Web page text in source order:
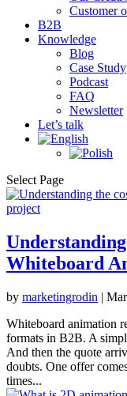
Customer
B2B
Knowledge
Blog
Case Study
Podcast
FAQ
Newsletter
Let’s talk
Select Page
Whiteboard
by marketingrodin |
Whiteboard animation
formats in B2B. A
And then the quote
doubts. One offer
times...